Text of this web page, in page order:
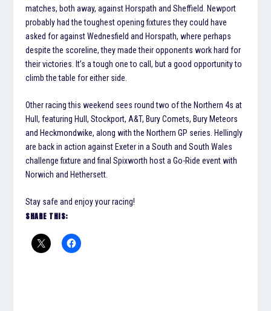
matches, both away, against Horspath and Sheffield. Newport
probably had the toughest opening fixtures they could have
asked for against Wednesfield and Horspath, where perhaps
despite the scoreline, they made their opponents work hard for
their victories. It’s a tough one to call, but a good opportunity to
climb the table for either side.
Other racing this weekend sees round two of the Northern 4s at
Hull, featuring Hull, Stockport, A&T, Bury Comets, Bury Meteors
and Heckmondwike, along with the Northern GP series. Hellingly
are back in action against Exeter in a South and South Wales
challenge fixture and final Spixworth host a Go-Ride event with
Norwich and Hethersett.
Stay safe and enjoy your racing!
SHARE THIS: